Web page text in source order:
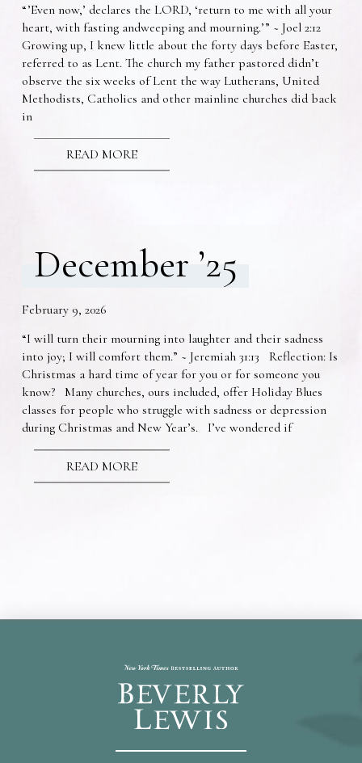
“’Even now,’ declares the LORD, ‘return to me with all your
heart, with fasting andweeping and mourning.’” ~ Joel 2:12
Growing up, I knew little about the forty days before Easter,
referred to as Lent. The church my father pastored didn’t
observe the six weeks of Lent the way Lutherans, United
Methodists, Catholics and other mainline churches did back
in
READ MORE
December ’25
February 9, 2026
“I will turn their mourning into laughter and their sadness
into joy; I will comfort them.” ~ Jeremiah 31:13 Reflection: Is
Christmas a hard time of year for you or for someone you
know? Many churches, ours included, offer Holiday Blues
classes for people who struggle with sadness or depression
during Christmas and New Year’s. I’ve wondered if
READ MORE